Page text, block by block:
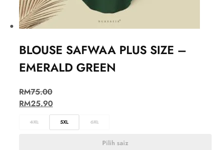
BLOUSE SAFWAA PLUS SIZE –
EMERALD GREEN
RM75.00
RM25.90
4XL 5XL 6XL
Pilih saiz